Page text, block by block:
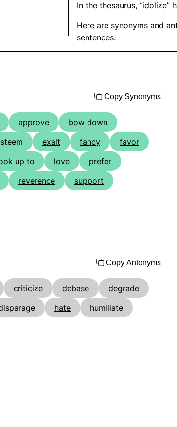
In the thesaurus, “idolize”
Here are synonyms and
sentences.
Copy Synonyms
approve
bow down
exalt fancy
favor
up to love
prefer
reverence
support
Copy Antonyms
criticize debase
degrade
hate
humiliate